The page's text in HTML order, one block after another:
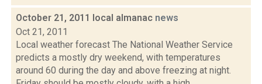
October 21, 2011 local almanac news
Oct 21, 2011
Local weather forecast The National Weather Service
predicts a mostly dry weekend, with temperatures
around 60 during the day and above freezing at night.